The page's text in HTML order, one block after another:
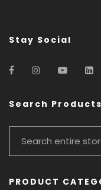
Stay Social
Search Products
PRODUCT